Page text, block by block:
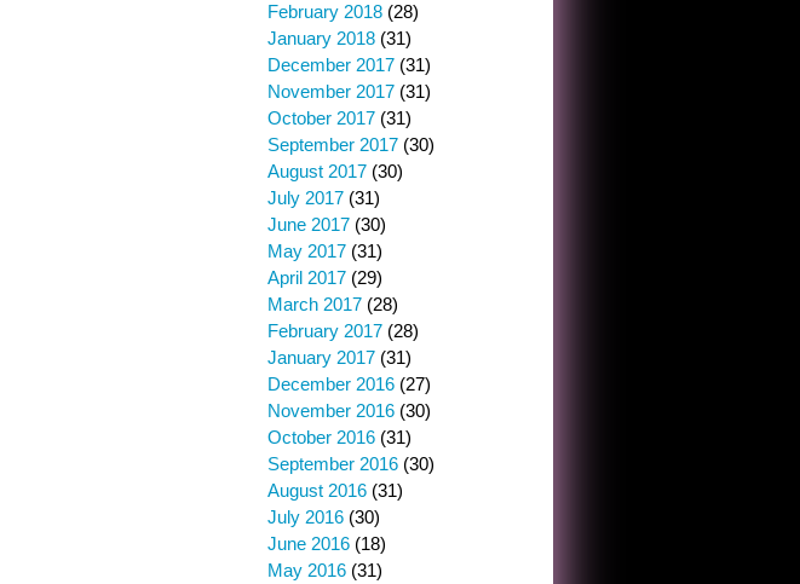
February 2018 (28)
January 2018 (31)
December 2017 (31)
November 2017 (31)
October 2017 (31)
September 2017 (30)
August 2017 (30)
July 2017 (31)
June 2017 (30)
May 2017 (31)
April 2017 (29)
March 2017 (28)
February 2017 (28)
January 2017 (31)
December 2016 (27)
November 2016 (30)
October 2016 (31)
September 2016 (30)
August 2016 (31)
July 2016 (30)
June 2016 (18)
May 2016 (31)